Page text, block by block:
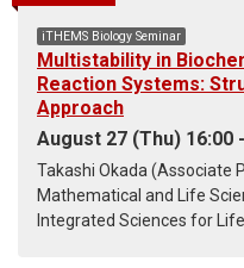
iTHEMS Biology Seminar
Multistability in
Reaction Systems:
Approach
August 27 (Thu) 16:00
Takashi Okada (Associate
Mathematical and Life
Integrated Sciences for